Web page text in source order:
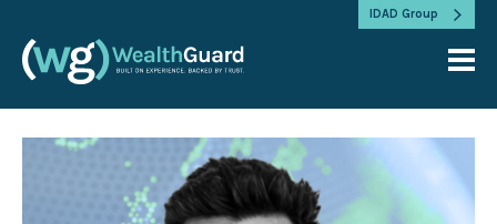
IDAD Group